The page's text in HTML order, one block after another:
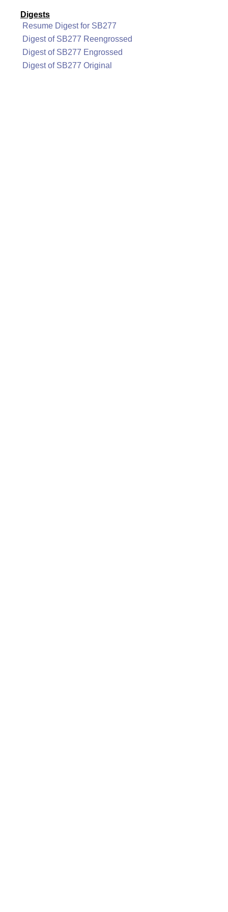
Digests
Resume Digest for SB277
Digest of SB277 Reengrossed
Digest of SB277 Engrossed
Digest of SB277 Original